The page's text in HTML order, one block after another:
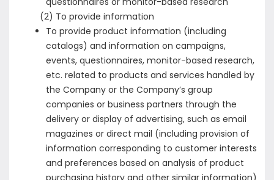
(2) To provide information
To provide product information (including
catalogs) and information on campaigns,
events, questionnaires, monitor-based research,
etc. related to products and services handled by
the Company or the Company’s group
companies or business partners through the
delivery or display of advertising, such as email
magazines or direct mail (including provision of
information corresponding to customer interests
and preferences based on analysis of product
purchasing history and other similar information)